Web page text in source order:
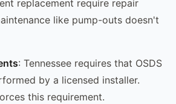
replacement require repair
like pump-outs doesn't
: Tennessee requires that OSDS
by a licensed installer.
this requirement.